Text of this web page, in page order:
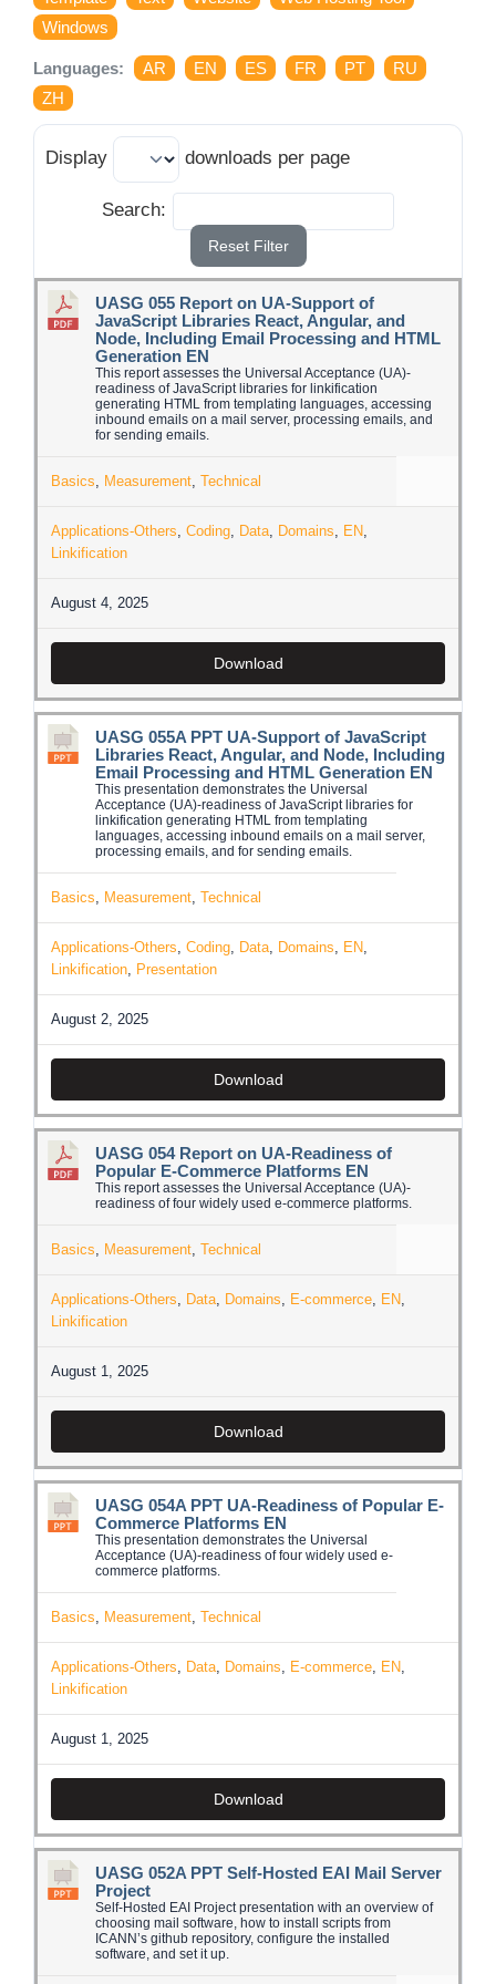
Log Issue
Contact
Search
for:
Windows
Languages: AR EN ES FR PT
RU
ZH
Display downloads per page
Search:
Reset Filter
UASG 055 Report on UA-Support of
JavaScript Libraries React, Angular, and
Node, Including Email Processing and HTML
Generation EN
This report assesses the Universal Acceptance (UA)-
readiness of JavaScript libraries for linkification
generating HTML from templating languages, accessing
inbound emails on a mail server, processing emails, and
for sending emails.
Basics Measurement Technical
Applications-Others Coding Data Domains EN
Linkification
August 4, 2025
Download
UASG 055A PPT UA-Support of JavaScript
Libraries React, Angular, and Node, Including
Email Processing and HTML Generation EN
This presentation demonstrates the Universal
Acceptance (UA)-readiness of JavaScript libraries for
linkification generating HTML from templating
languages, accessing inbound emails on a mail server,
processing emails, and for sending emails.
Basics Measurement Technical
Applications-Others Coding Data Domains EN
Linkification Presentation
August 2, 2025
Download
UASG 054 Report on UA-Readiness of
Popular E-Commerce Platforms EN
This report assesses the Universal Acceptance (UA)-
readiness of four widely used e-commerce platforms.
Basics Measurement Technical
Applications-Others Data Domains E-commerce EN
Linkification
August 1, 2025
Download
UASG 054A PPT UA-Readiness of Popular E-
Commerce Platforms EN
This presentation demonstrates the Universal
Acceptance (UA)-readiness of four widely used e-
commerce platforms.
Basics Measurement Technical
Applications-Others Data Domains E-commerce EN
Linkification
August 1, 2025
Download
UASG 052A PPT Self-Hosted EAI Mail Server
Project
Self-Hosted EAI Project presentation with an overview of
choosing mail software, how to install scripts from
ICANN’s github repository, configure the installed
software, and set it up.